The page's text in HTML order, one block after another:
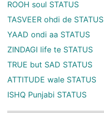
ROOH soul STATUS
TASVEER ohdi de STATUS
YAAD ondi aa STATUS
ZINDAGI life te STATUS
TRUE but SAD STATUS
ATTITUDE wale STATUS
ISHQ Punjabi STATUS